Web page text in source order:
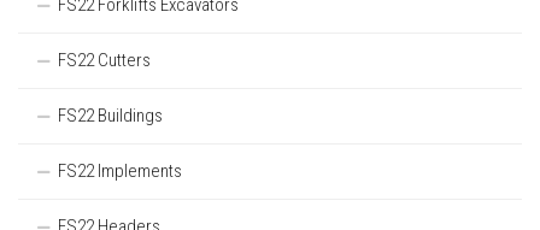
FS22 Forklifts Excavators
FS22 Cutters
FS22 Buildings
FS22 Implements